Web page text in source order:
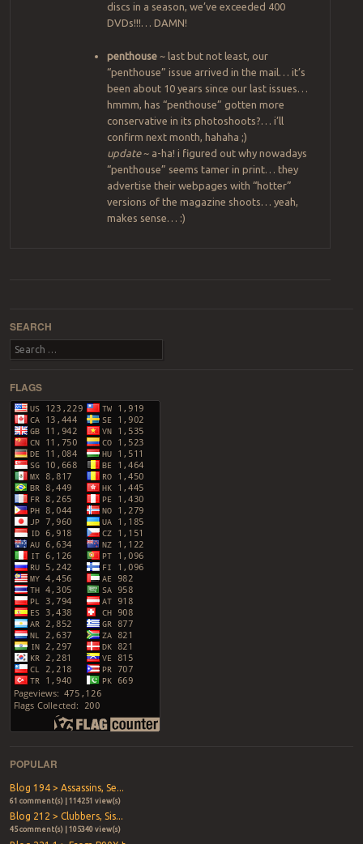
discs in a season, we’ve exceeded 400
DVDs!!!… DAMN!
penthouse~ last but not least, our
“penthouse” issue arrived in the mail… it’s
been about 10 years since our last issues…
hmmm, has “penthouse” gotten more
conservative in its photoshoots?… i’ll
confirm next month, hahaha ;)
update~ a-ha! i figured out why nowadays
“penthouse” seems tamer in print… they
advertise their webpages with “hotter”
versions of the magazine shoots… yeah,
makes sense… :)
SEARCH
Search
FLAGS
POPULAR
Blog 194 > Assassins, Se...
61 comment(s) | 114251 view(s)
Blog 212 > Clubbers, Sis...
45 comment(s) | 105340 view(s)